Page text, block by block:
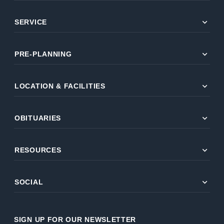
SERVICE expand_more
PRE-PLANNING expand_more
LOCATION & FACILITIES expand_more
OBITUARIES expand_more
RESOURCES expand_more
SOCIAL expand_more
SIGN UP FOR OUR NEWSLETTER